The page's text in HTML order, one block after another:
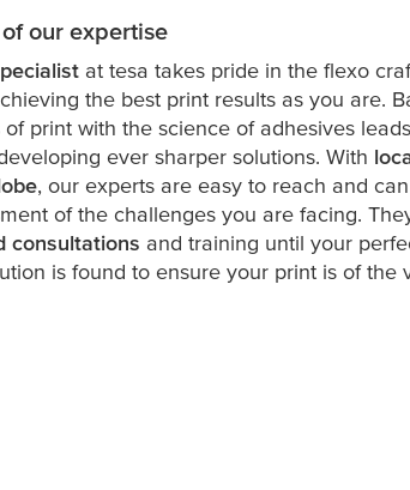
our expertise
at tesa takes pride in the flexo
the best print results as you are.
print with the science of adhesives
ever sharper solutions. With
, our experts are easy to reach and
of the challenges you are facing.
consultations and training until your
is found to ensure your print is of the